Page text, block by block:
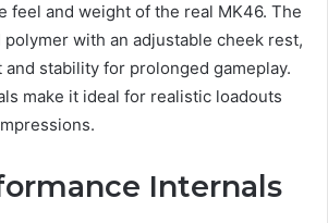
feel and weight of the real MK46. The
with an adjustable cheek rest,
stability for prolonged gameplay.
make it ideal for realistic loadouts
Internals